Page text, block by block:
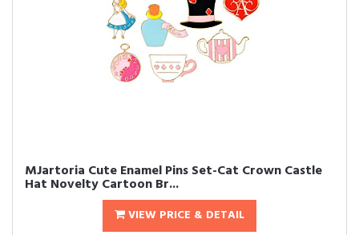
MJartoria Cute Enamel Pins Set-Cat Crown Castle
Hat Novelty Cartoon Br...
VIEW PRICE & DETAIL